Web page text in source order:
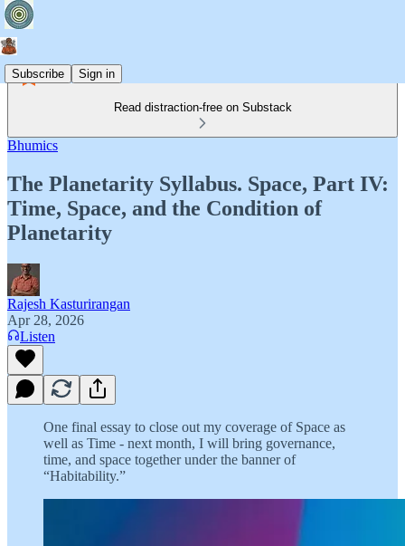
Subscribe Sign in
Read distraction-free on Substack
Bhumics
The Planetarity Syllabus. Space, Part IV:
Time, Space, and the Condition of
Planetarity
Rajesh Kasturirangan
Apr 28, 2026
Listen
One final essay to close out my coverage of Space as
well as Time - next month, I will bring governance,
time, and space together under the banner of
“Habitability.”